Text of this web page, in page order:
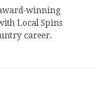
winning
Local Spins
career.